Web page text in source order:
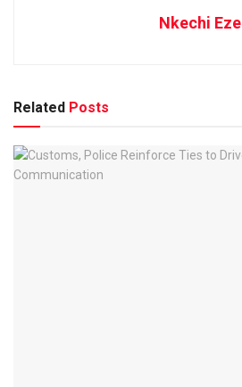
Nkechi Eze
Related Posts